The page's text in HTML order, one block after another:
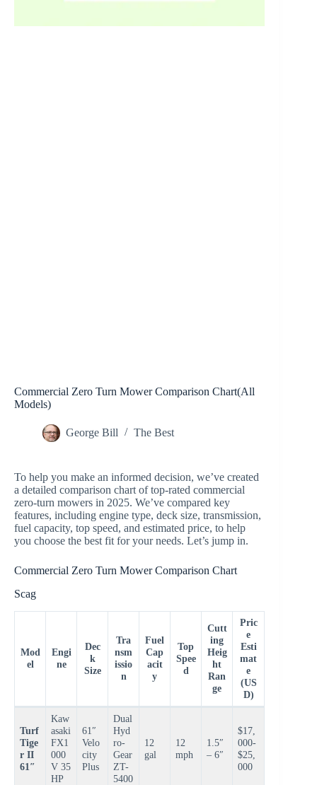
Commercial Zero Turn Mower Comparison Chart(All
Models)
George Bill The Best
To help you make an informed decision, we’ve created
a detailed comparison chart of top-rated commercial
zero-turn mowers in 2025. We’ve compared key
features, including engine type, deck size, transmission,
fuel capacity, top speed, and estimated price, to help
you choose the best fit for your needs. Let’s jump in.
Commercial Zero Turn Mower Comparison Chart
Scag
Mod
el
Engi
ne
Dec
k
Size
Tra
nsm
issio
n
Fuel
Cap
acit
y
Top
Spee
d
Cutt
ing
Heig
ht
Ran
ge
Pric
e
Esti
mat
e
(US
D)
Turf
Tige
r II
61″
Kaw
asaki
FX1
000
V 35
HP
61″
Velo
city
Plus
Dual
Hyd
ro-
Gear
ZT-
5400
12
gal
12
mph
1.5″
– 6″
$17,
000-
$25,
000